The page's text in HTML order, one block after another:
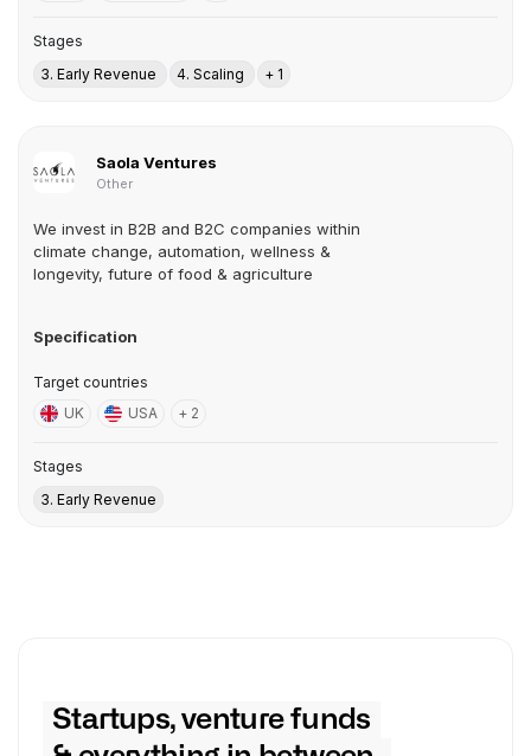
Stages
3. Early Revenue
4. Scaling + 1
Saola Ventures
Other
We invest in B2B and B2C companies within
climate change, automation, wellness &
longevity, future of food & agriculture
Specification
Target countries
UK
USA + 2
Stages
3. Early Revenue
Startups, venture funds